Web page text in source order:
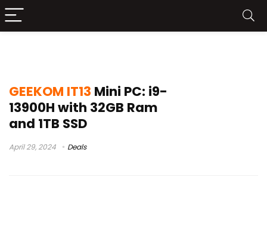
GEEKOM IT13 Mini PC: i9-
13900H with 32GB Ram
and 1TB SSD
April 29, 2024 Deals